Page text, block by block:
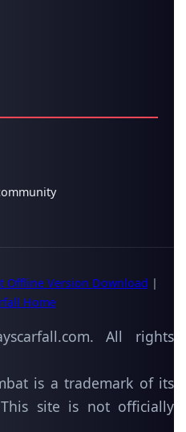
Offline Version Download |
Home
All rights
is a trademark of its
This site is not officially